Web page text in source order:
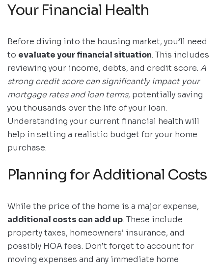
Your Financial Health
Before diving into the housing market, you’ll need
to evaluate your financial situation. This includes
reviewing your income, debts, and credit score. A
strong credit score can significantly impact your
mortgage rates and loan terms, potentially saving
you thousands over the life of your loan.
Understanding your current financial health will
help in setting a realistic budget for your home
purchase.
Planning for Additional Costs
While the price of the home is a major expense,
additional costs can add up. These include
property taxes, homeowners’ insurance, and
possibly HOA fees. Don’t forget to account for
moving expenses and any immediate home